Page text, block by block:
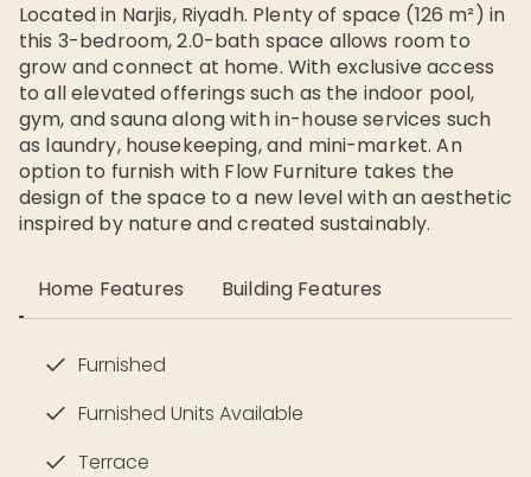
Located in Narjis, Riyadh. Plenty of space (126 m²) in
this 3-bedroom, 2.0-bath space allows room to
grow and connect at home. With exclusive access
to all elevated offerings such as the indoor pool,
gym, and sauna along with in-house services such
as laundry, housekeeping, and mini-market. An
option to furnish with Flow Furniture takes the
design of the space to a new level with an aesthetic
inspired by nature and created sustainably.
Home Features Building Features
Furnished
Furnished Units Available
Terrace